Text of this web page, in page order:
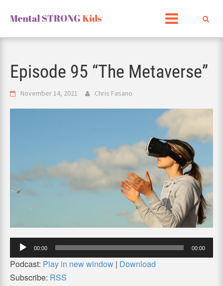
content
Episode 95 “The Metaverse”
November 14, 2021 Chris Fasano
Audio
Player
00:00 00:00
Podcast: Play in new window | Download
Subscribe: RSS